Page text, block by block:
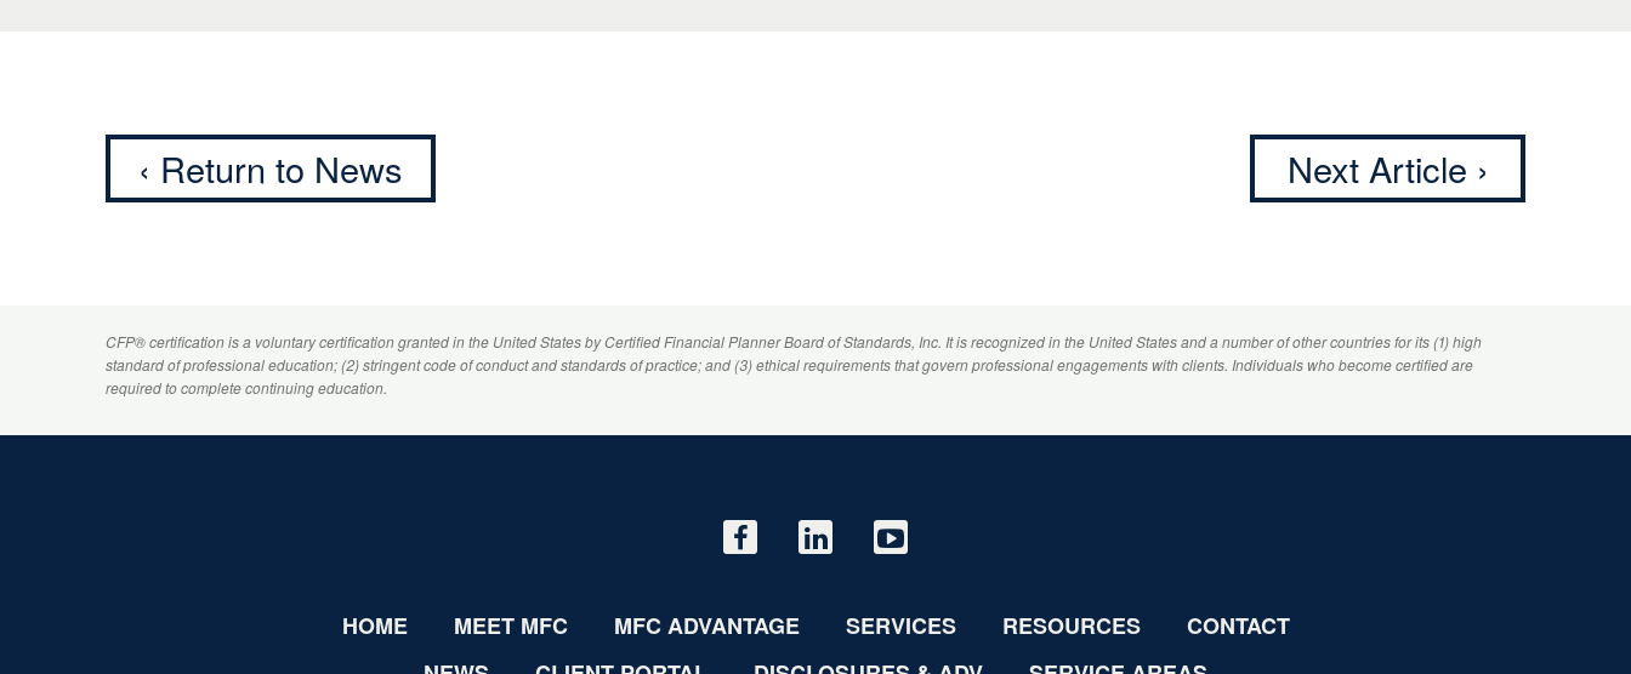
‹ Return to News Next Article ›
CFP® certification is a voluntary certification granted in the United States byCertified Financial PlannerBoard of Standards, Inc. It is recognized in the United States and a number of other countries for its (1) high
standard of professional education; (2) stringent code of conduct and standards of practice; and (3) ethical requirements that govern professional engagements with clients. Individuals who become certified are
required to complete continuing education.
HOME MEET MFC MFC ADVANTAGE SERVICES RESOURCES
CONTACT